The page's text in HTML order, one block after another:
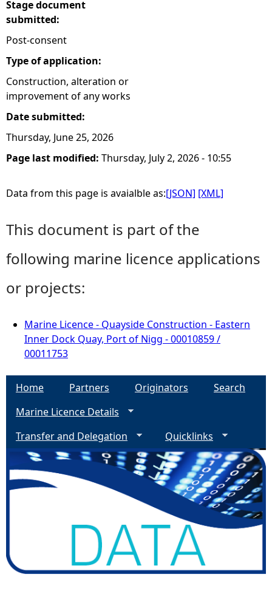
Stage document
submitted:
Post-consent
Type of application:
Construction, alteration or
improvement of any works
Date submitted:
Thursday, June 25, 2026
Page last modified: Thursday, July 2, 2026 - 10:55
Data from this page is avaialble as:[JSON] [XML]
This document is part of the
following marine licence applications
or projects:
Marine Licence - Quayside Construction - Eastern
Inner Dock Quay, Port of Nigg - 00010859 /
00011753
Home Partners Originators
Search
Marine Licence Details
Transfer and Delegation
Quicklinks